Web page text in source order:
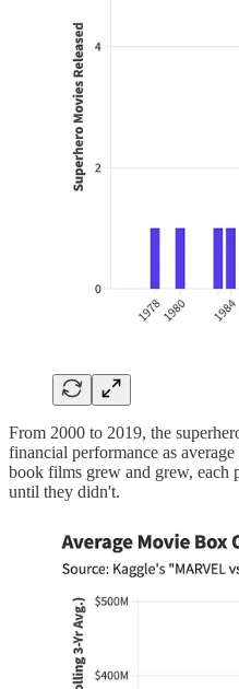
From 2000 to 2019, the
financial performance as
book films grew and grew,
until they didn't.